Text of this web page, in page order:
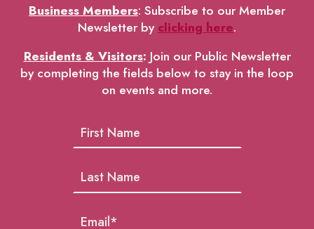
Business Members: Subscribe to our Member
Newsletter byclicking here.
Residents & Visitors: Join our Public Newsletter
by completing the fields below to stay in the loop
on events and more.